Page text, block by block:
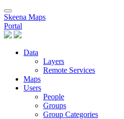
Skeena Maps
Portal
Data
Layers
Remote Services
Maps
Users
People
Groups
Group Categories